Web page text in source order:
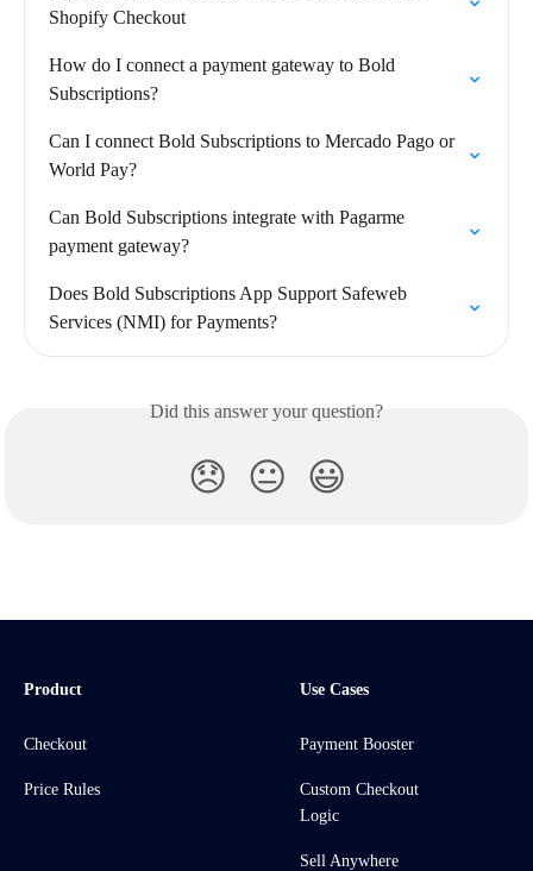
Shopify Checkout
How do I connect a payment gateway to Bold
Subscriptions?
Can I connect Bold Subscriptions to Mercado Pago or
World Pay?
Can Bold Subscriptions integrate with Pagarme
payment gateway?
Does Bold Subscriptions App Support Safeweb
Services (NMI) for Payments?
Did this answer your question?
😞 😐 😃
Product
Checkout
Price Rules
Use Cases
Payment Booster
Custom Checkout
Logic
Sell Anywhere